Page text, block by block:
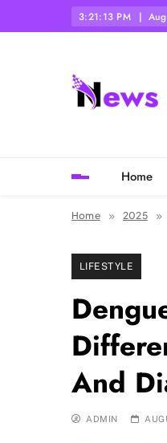
3:21:15 PM
Home
Home 2025
LIFESTYLE
And
ADMIN